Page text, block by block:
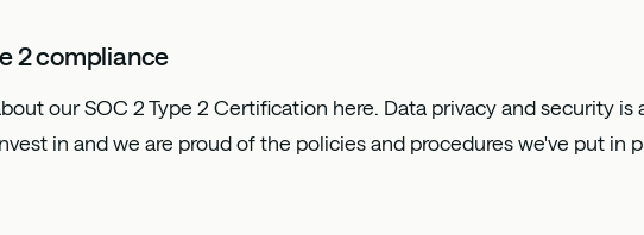
2 compliance
our SOC 2 Type 2 Certification here . Data privacy and security
in and we are proud of the policies and procedures we've put in